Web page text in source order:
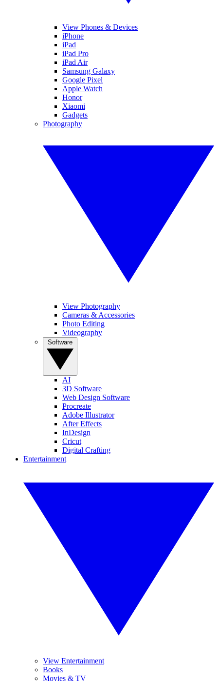
View Phones & Devices
iPhone
iPad
iPad Pro
iPad Air
Samsung Galaxy
Google Pixel
Apple Watch
Honor
Xiaomi
Gadgets
Photography
View Photography
Cameras & Accessories
Photo Editing
Videography
AI
3D Software
Web Design Software
Procreate
Adobe Illustrator
After Effects
InDesign
Cricut
Digital Crafting
Entertainment
View Entertainment
Books
Movies & TV